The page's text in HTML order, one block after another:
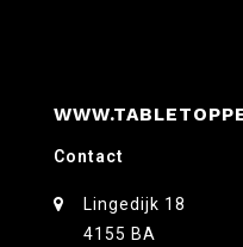
Contact
Lingedijk 18
4155 BA